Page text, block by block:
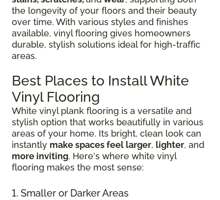
the longevity of your floors and their beauty
over time. With various styles and finishes
available, vinyl flooring gives homeowners
durable, stylish solutions ideal for high-traffic
areas.
Best Places to Install White
Vinyl Flooring
White vinyl plank flooring is a versatile and
stylish option that works beautifully in various
areas of your home. Its bright, clean look can
instantly make spaces feel larger, lighter, and
more inviting. Here's where white vinyl
flooring makes the most sense:
1. Smaller or Darker Areas